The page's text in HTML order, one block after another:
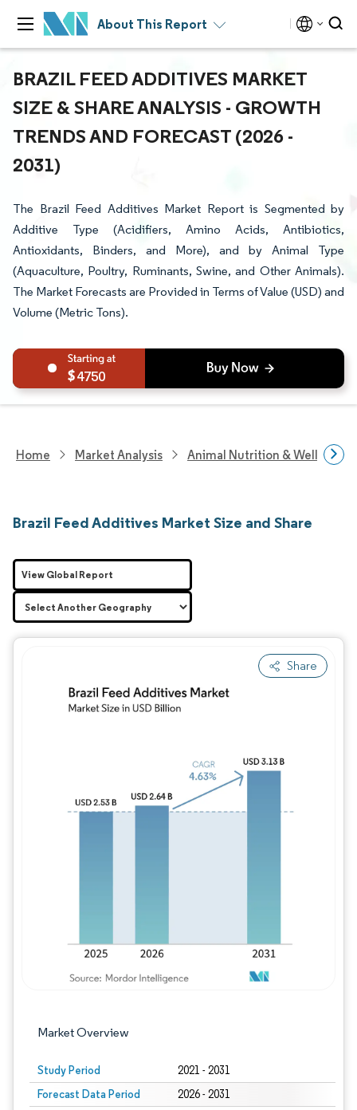
About This Report
BRAZIL FEED ADDITIVES MARKET
SIZE & SHARE ANALYSIS - GROWTH
TRENDS AND FORECAST (2026 -
2031)
The Brazil Feed Additives Market Report is Segmented by
Additive Type (Acidifiers, Amino Acids, Antibiotics,
Antioxidants, Binders, and More), and by Animal Type
(Aquaculture, Poultry, Ruminants, Swine, and Other Animals).
The Market Forecasts are Provided in Terms of Value (USD) and
Volume (Metric Tons).
4750
Home Market Analysis Animal Nutrition & Wellness
Brazil Feed Additives Market Size and Share
Share
Market Overview
Study Period 2021 - 2031
Forecast Data Period 2026 - 2031
View Global Report